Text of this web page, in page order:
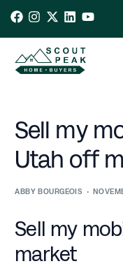
Sell my
Utah off
ABBY BOURGEOIS
Sell my
market